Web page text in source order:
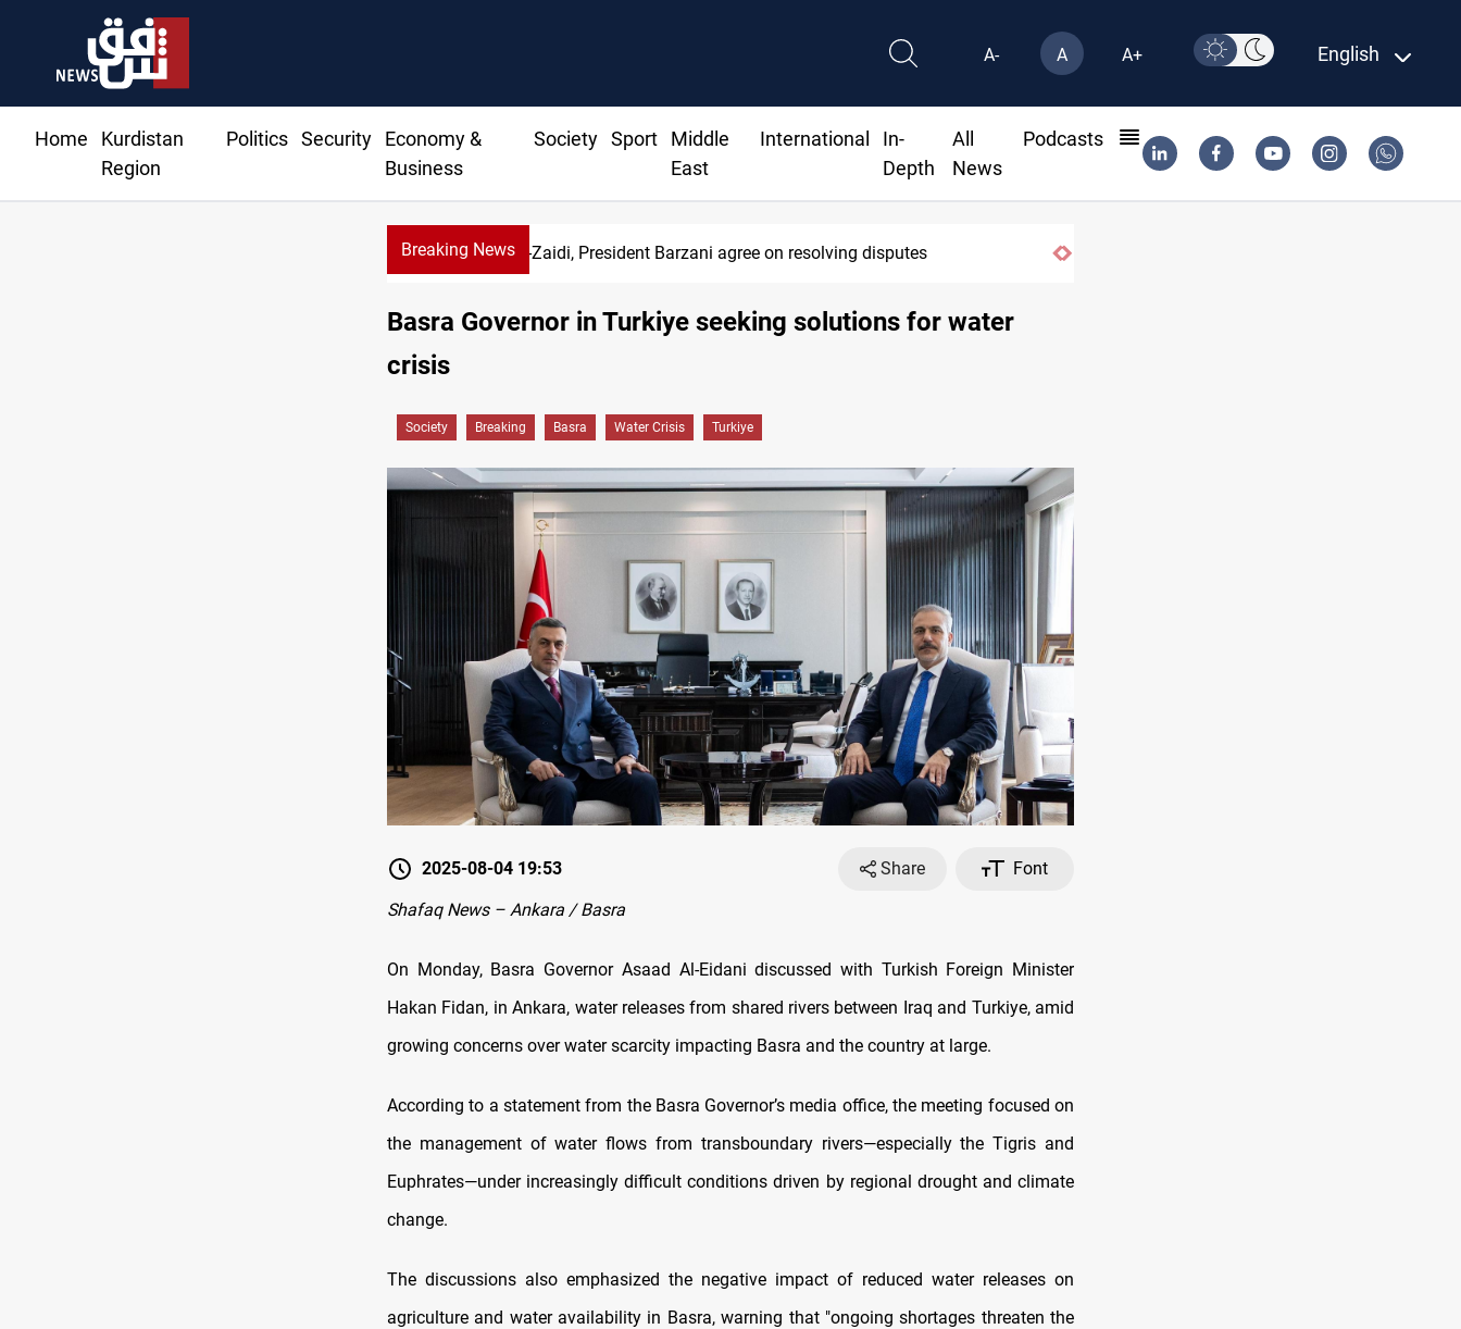
A- A A+ English
Home
Kurdistan
Region
Politics Security
Economy &
Business
Society Sport
Middle
East
International
In-
Depth
All
News
Podcasts
Breaking NewsAl-Zaidi, President Barzani agree on resolving disputes
Basra Governor in Turkiye seeking solutions for water
crisis
Society Breaking Basra Water Crisis Turkiye
2025-08-04 19:53 Share
Font
Shafaq News – Ankara / Basra
On Monday, Basra Governor Asaad Al-Eidani discussed with Turkish Foreign Minister
Hakan Fidan, in Ankara, water releases from shared rivers between Iraq and Turkiye, amid
growing concerns over water scarcity impacting Basra and the country at large.
According to a statement from the Basra Governor’s media office, the meeting focused on
the management of water flows from transboundary rivers—especially the Tigris and
Euphrates—under increasingly difficult conditions driven by regional drought and climate
change.
The discussions also emphasized the negative impact of reduced water releases on
agriculture and water availability in Basra, warning that "ongoing shortages threaten the